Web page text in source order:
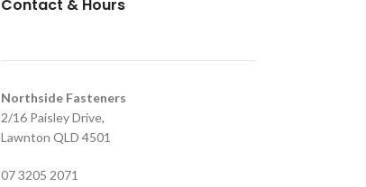
Contact & Hours
Northside Fasteners
2/16 Paisley Drive,
Lawnton QLD 4501
07 3205 2071